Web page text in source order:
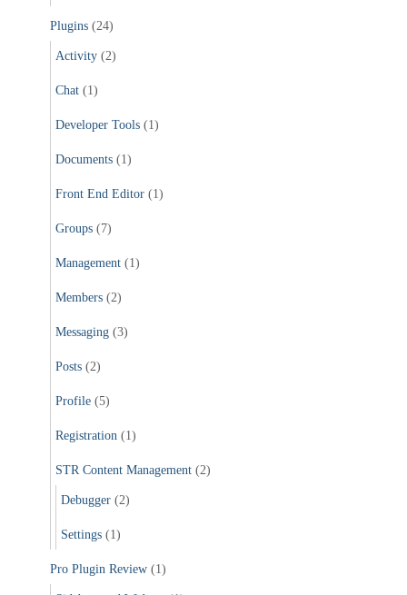
Plugins (24)
Activity (2)
Chat (1)
Developer Tools (1)
Documents (1)
Front End Editor (1)
Groups (7)
Management (1)
Members (2)
Messaging (3)
Posts (2)
Profile (5)
Registration (1)
STR Content Management (2)
Debugger (2)
Settings (1)
Pro Plugin Review (1)